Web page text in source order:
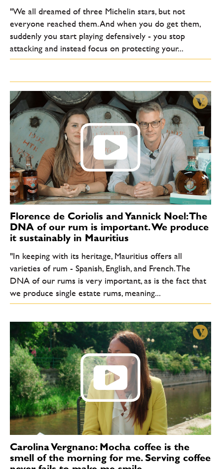
"We all dreamed of three Michelin stars, but not
everyone reached them. And when you do get them,
suddenly you start playing defensively - you stop
attacking and instead focus on protecting your...
Florence de Coriolis and Yannick Noel: The
DNA of our rum is important. We produce
it sustainably in Mauritius
"In keeping with its heritage, Mauritius offers all
varieties of rum - Spanish, English, and French. The
DNA of our rums is very important, as is the fact that
we produce single estate rums, meaning...
Carolina Vergnano: Mocha coffee is the
smell of the morning for me. Serving coffee